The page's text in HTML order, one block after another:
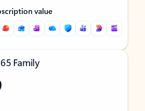
value
Family